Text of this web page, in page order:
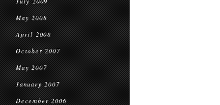
May 2008
April 2008
October 2007
May 2007
January 2007
December 2006